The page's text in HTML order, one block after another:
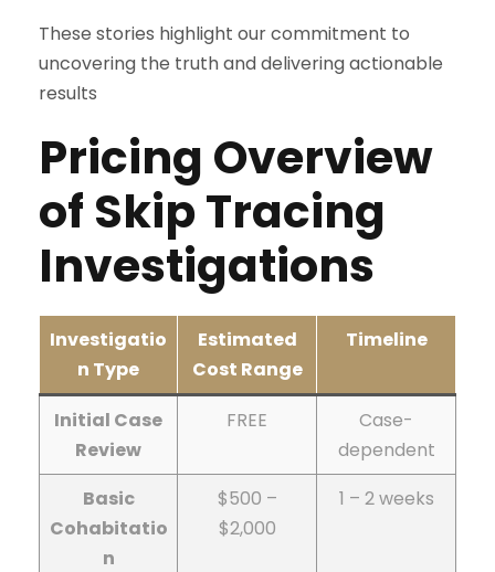
These stories highlight our commitment to
uncovering the truth and delivering actionable
results
Pricing Overview
of Skip Tracing
Investigations
Investigatio
n Type
Estimated
Cost Range
Timeline
Initial Case
Review
FREE
Case-
dependent
Basic
Cohabitatio
n
$500 –
$2,000
1 – 2 weeks